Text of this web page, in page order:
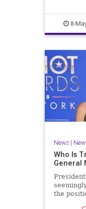
8-
News|
Who Is
General
the